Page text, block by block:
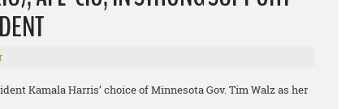
Kamala Harris’ choice of Minnesota Gov. Tim Walz as her